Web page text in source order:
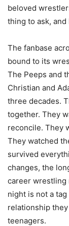
beloved
thing to ask,
The fanbase
bound to its
The Peeps and
Christian and
three decades.
together. They
reconcile. They
They watched
survived
changes, the
career wrestling
night is not a
relationship
teenagers.